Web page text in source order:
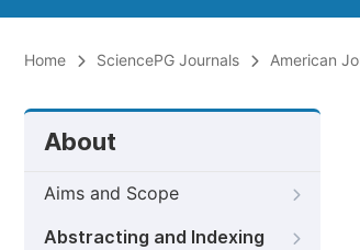
Home SciencePG Journals American
About
Aims and Scope
Abstracting and Indexing